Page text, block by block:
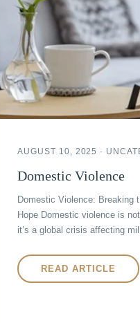
AUGUST 10, 2025 ·
Domestic Violence
Domestic Violence: Breaking
Hope Domestic violence is
it’s a global crisis affecting
READ ARTICLE